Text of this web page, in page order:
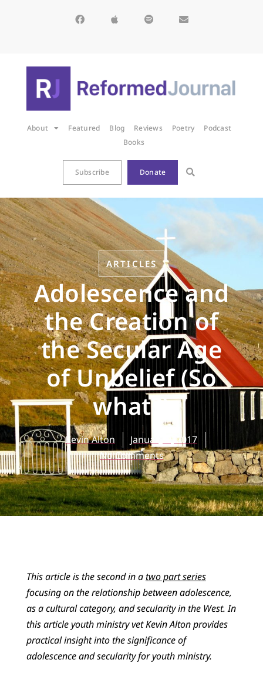
About Featured Blog Reviews Poetry
Podcast
Books
Subscribe Donate
ARTICLES
Adolescence and
the Creation of
the Secular Age
of Unbelief (So
what?)
Kevin Alton
January 9, 2017
No Comments
This article is the second in atwo part series
focusing on the relationship between adolescence,
as a cultural category, and secularity in the West. In
this article youth ministry vet Kevin Alton provides
practical insight into the significance of
adolescence and secularity for youth ministry.